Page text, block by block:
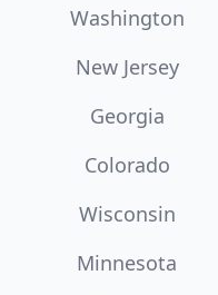
Washington
New Jersey
Georgia
Colorado
Wisconsin
Minnesota